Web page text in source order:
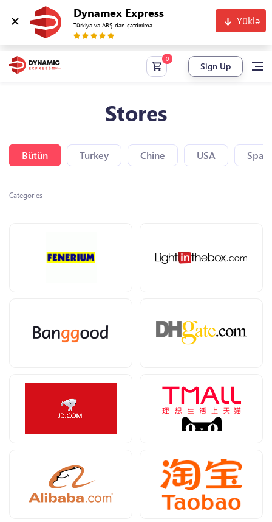
Dynamex Express
Türkiyə və ABŞ-dan çatdırılma Yüklə
Sign Up
Stores
Bütün Turkey Chine USA Spain
Categories